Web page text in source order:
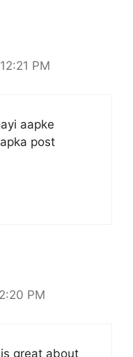
PM
aapke
post
PM
great about